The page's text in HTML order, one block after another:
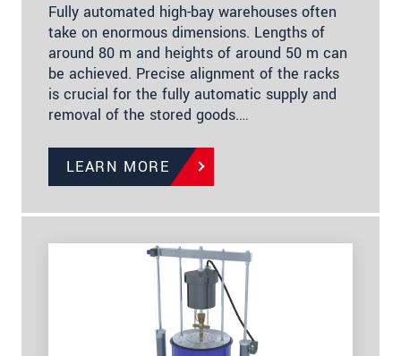
Fully automated high-bay warehouses often
take on enormous dimensions. Lengths of
around 80 m and heights of around 50 m can
be achieved. Precise alignment of the racks
is crucial for the fully automatic supply and
removal of the stored goods.…
LEARN MORE